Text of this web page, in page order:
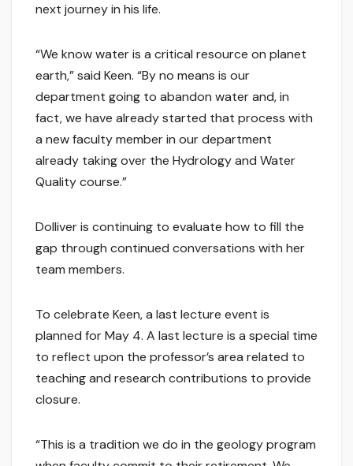
next journey in his life.
“We know water is a critical resource on planet
earth,” said Keen. “By no means is our
department going to abandon water and, in
fact, we have already started that process with
a new faculty member in our department
already taking over the Hydrology and Water
Quality course.”
Dolliver is continuing to evaluate how to fill the
gap through continued conversations with her
team members.
To celebrate Keen, a last lecture event is
planned for May 4. A last lecture is a special time
to reflect upon the professor’s area related to
teaching and research contributions to provide
closure.
“This is a tradition we do in the geology program